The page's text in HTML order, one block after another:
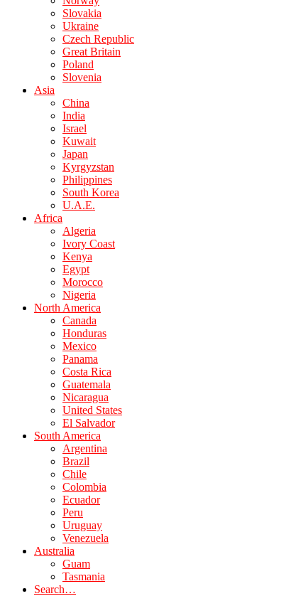
Slovakia
Ukraine
Czech Republic
Great Britain
Poland
Slovenia
Asia
China
India
Israel
Kuwait
Japan
Kyrgyzstan
Philippines
South Korea
U.A.E.
Africa
Algeria
Ivory Coast
Kenya
Egypt
Morocco
Nigeria
North America
Canada
Honduras
Mexico
Panama
Costa Rica
Guatemala
Nicaragua
United States
El Salvador
South America
Argentina
Brazil
Chile
Colombia
Ecuador
Peru
Uruguay
Venezuela
Australia
Guam
Tasmania
Search…